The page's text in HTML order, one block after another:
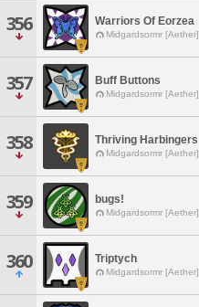
356 Warriors Of Eorzea
Midgardsormr [Aether]
357 Buff Buttons
Midgardsormr [Aether]
358 Thriving Harbingers
Midgardsormr [Aether]
359 bugs!
Midgardsormr [Aether]
360 Triptych
Midgardsormr [Aether]